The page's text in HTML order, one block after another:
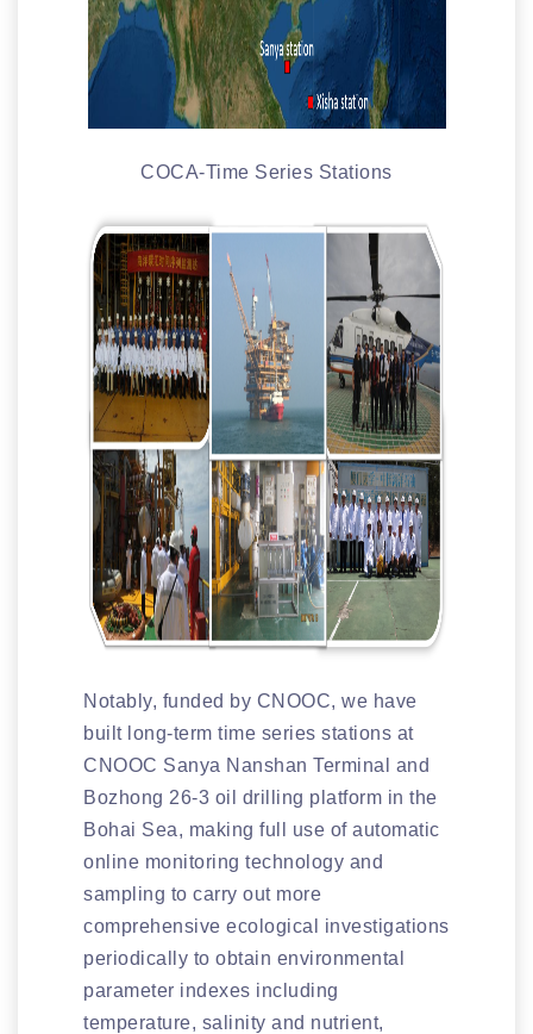
COCA-Time Series Stations
Notably, funded by CNOOC, we have
built long-term time series stations at
CNOOC Sanya Nanshan Terminal and
Bozhong 26-3 oil drilling platform in the
Bohai Sea, making full use of automatic
online monitoring technology and
sampling to carry out more
comprehensive ecological investigations
periodically to obtain environmental
parameter indexes including
temperature, salinity and nutrient,